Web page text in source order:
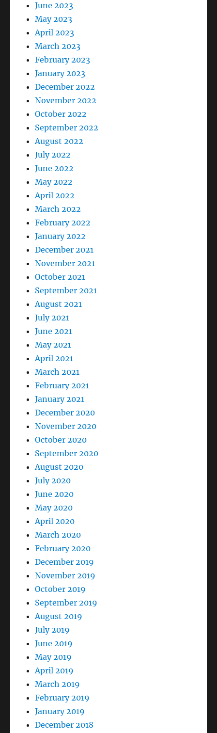
June 2023
May 2023
April 2023
March 2023
February 2023
January 2023
December 2022
November 2022
October 2022
September 2022
August 2022
July 2022
June 2022
May 2022
April 2022
March 2022
February 2022
January 2022
December 2021
November 2021
October 2021
September 2021
August 2021
July 2021
June 2021
May 2021
April 2021
March 2021
February 2021
January 2021
December 2020
November 2020
October 2020
September 2020
August 2020
July 2020
June 2020
May 2020
April 2020
March 2020
February 2020
December 2019
November 2019
October 2019
September 2019
August 2019
July 2019
June 2019
May 2019
April 2019
March 2019
February 2019
January 2019
December 2018